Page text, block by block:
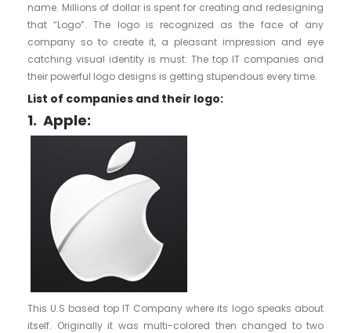
name. Millions of dollar is spent for creating and redesigning
that “Logo”. The logo is recognized as the face of any
company so to create it, a pleasant impression and eye
catching visual identity is must. The top IT companies and
their powerful logo designs is getting stupendous every time.
List of companies and their logo:
1. Apple:
This U.S based top IT Company where its logo speaks about
itself. Originally it was multi-colored then changed to two